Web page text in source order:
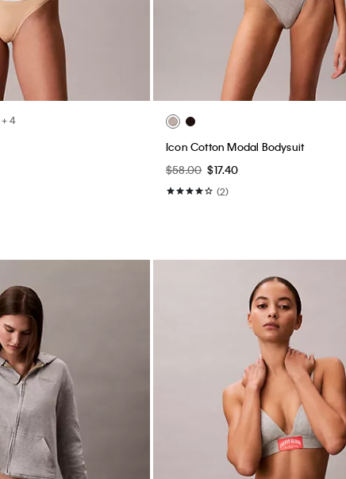
+ 4
Icon Cotton Modal Bodysuit
$58.00 $17.40
(2)